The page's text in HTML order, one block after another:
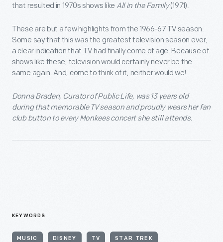
that resulted in 1970s shows like All in the Family(1971).
These are but a few highlights from the 1966-67 TV season.
Some say that this was the greatest television season ever,
a clear indication that TV had finally come of age. Because of
shows like these, television would certainly never be the
same again. And, come to think of it, neither would we!
Donna Braden, Curator of Public Life, was 13 years old
during that memorable TV season and proudly wears her fan
club button to every Monkees concert she still attends.
KEYWORDS
MUSIC DISNEY TV STAR TREK